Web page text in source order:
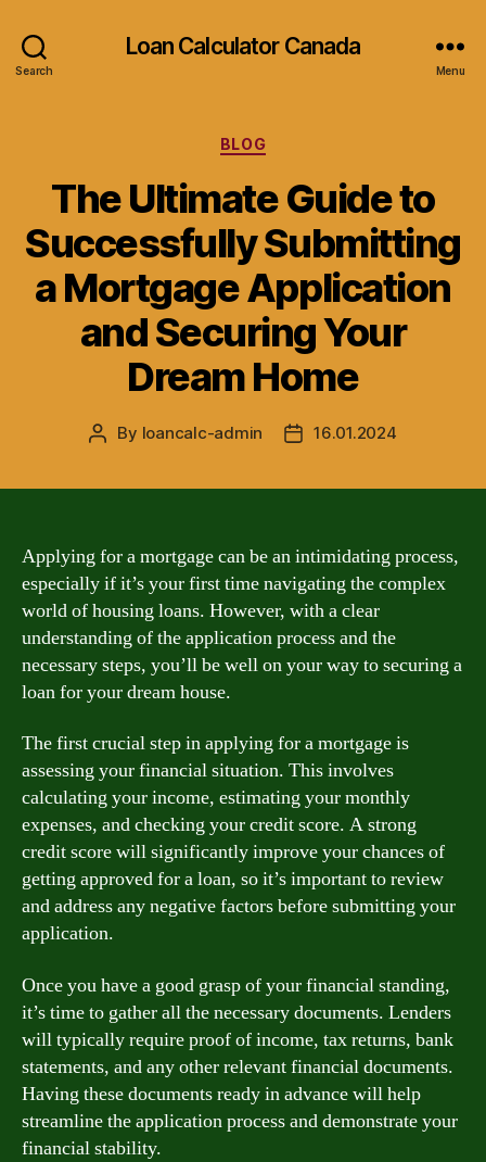
Search
Loan Calculator Canada
Menu
Categories
BLOG
The Ultimate Guide to
Successfully Submitting
a Mortgage Application
and Securing Your
Dream Home
Post
By loancalc-admin
Post16.01.2024
Applying for a mortgage can be an intimidating process,
especially if it’s your first time navigating the complex
world of housing loans. However, with a clear
understanding of the application process and the
necessary steps, you’ll be well on your way to securing a
loan for your dream house.
The first crucial step in applying for a mortgage is
assessing your financial situation. This involves
calculating your income, estimating your monthly
expenses, and checking your credit score. A strong
credit score will significantly improve your chances of
getting approved for a loan, so it’s important to review
and address any negative factors before submitting your
application.
Once you have a good grasp of your financial standing,
it’s time to gather all the necessary documents. Lenders
will typically require proof of income, tax returns, bank
statements, and any other relevant financial documents.
Having these documents ready in advance will help
streamline the application process and demonstrate your
financial stability.